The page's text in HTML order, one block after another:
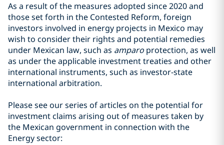
As a result of the measures adopted since 2020 and
those set forth in the Contested Reform, foreign
investors involved in energy projects in Mexico may
wish to consider their rights and potential remedies
under Mexican law, such as amparo protection, as well
as under the applicable investment treaties and other
international instruments, such as investor-state
international arbitration.
Please see our series of articles on the potential for
investment claims arising out of measures taken by
the Mexican government in connection with the
Energy sector: